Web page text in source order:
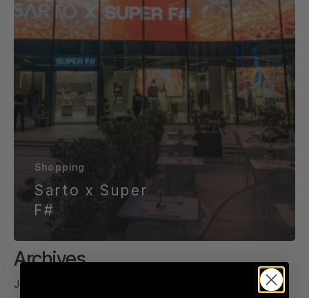
Shopping
Sarto x Super
F#
Archives
July 2026